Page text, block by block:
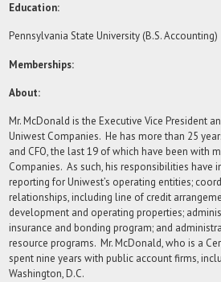
Education:
Pennsylvania State University (B.S. Accounting)
Memberships:
About:
Mr. McDonald is the Executive Vice President
Uniwest Companies. He has more than 25
and CFO, the last 19 of which have been with
Companies. As such, his responsibilities have
reporting for Uniwest’s operating entities;
relationships, including line of credit
development and operating properties;
insurance and bonding program; and
resource programs. Mr. McDonald, who is a
spent nine years with public account firms,
Washington, D.C.